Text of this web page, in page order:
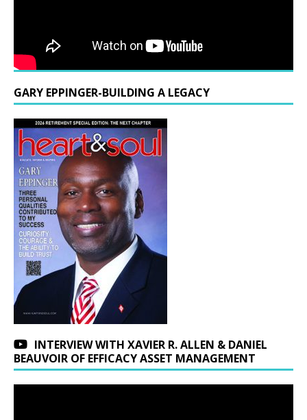
GARY EPPINGER-BUILDING A LEGACY
INTERVIEW WITH XAVIER R. ALLEN & DANIEL
BEAUVOIR OF EFFICACY ASSET MANAGEMENT